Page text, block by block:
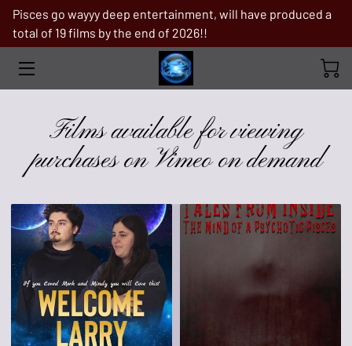
Pisces go wayyy deep entertainment, will have produced a
total of 19 films by the end of 2026!!
FILMS AVAILABLE FOR VIEWING
PURCHASES ON VIMEO ON DEMAND
TROPICAL STORM
FILMS IN PRE-PRODUCTION
WHY ME
BOOKS
IF YOU ARE IN NEED OF A MAJOR
Films available for viewing
purchases on Vimeo on demand